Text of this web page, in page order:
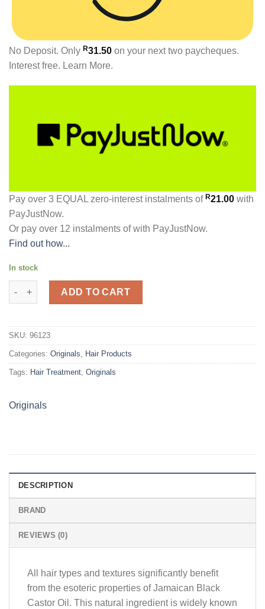
No Deposit. Only R31.50 on your next two paycheques.
Interest free. Learn More.
Pay over 3 EQUAL zero-interestinstalments of R21.00 with
PayJustNow.
Or pay over 12 instalments of with PayJustNow.
Find out how...
In stock
Originals Jamaican Black Castor Stimulating Growth Oil (4oz)
ADD TO CART
SKU: 96123
Categories: Originals Hair Products
Tags: Hair Treatment Originals
Originals
DESCRIPTION
BRAND
REVIEWS (0)
All hair types and textures significantly benefit
from the esoteric properties of Jamaican Black
Castor Oil. This natural ingredient is widely known